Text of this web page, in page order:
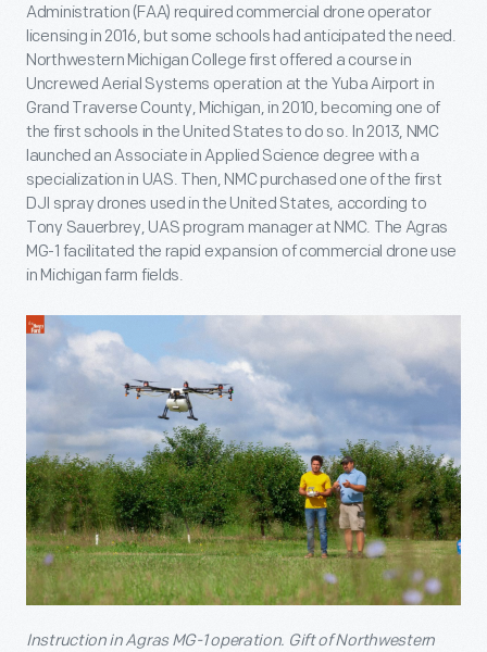
Administration (FAA) required commercial drone operator
licensing in 2016, but some schools had anticipated the need.
Northwestern Michigan College first offered a course in
Uncrewed Aerial Systems operation at the Yuba Airport in
Grand Traverse County, Michigan, in 2010, becoming one of
the first schools in the United States to do so. In 2013, NMC
launched an Associate in Applied Science degree with a
specialization in UAS. Then, NMC purchased one of the first
DJI spray drones used in the United States, according to
Tony Sauerbrey, UAS program manager at NMC. The Agras
MG-1 facilitated the rapid expansion of commercial drone use
in Michigan farm fields.
Instruction in Agras MG-1 operation. Gift of Northwestern